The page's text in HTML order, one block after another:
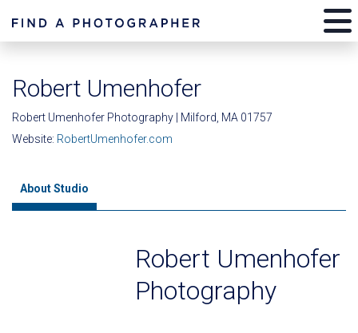
Robert Umenhofer
Robert Umenhofer Photography | Milford, MA 01757
Website: RobertUmenhofer.com
About Studio
Robert Umenhofer
Photography